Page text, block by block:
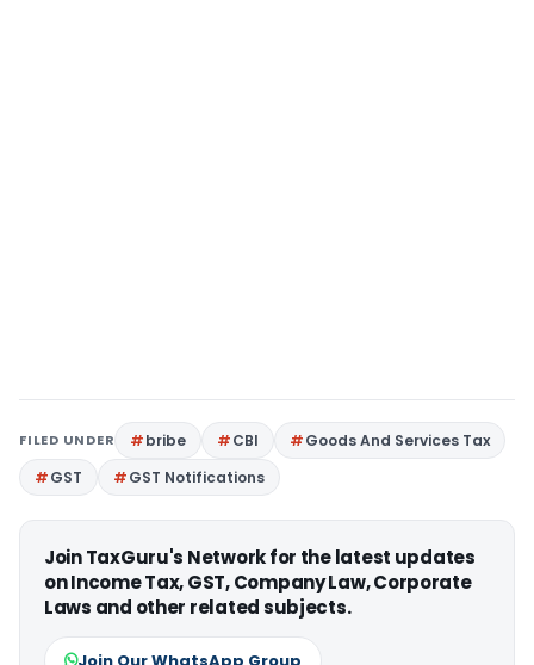
FILED UNDER bribe CBI
Goods And Services Tax
GST
GST Notifications
Join TaxGuru's Network for the latest updates
on Income Tax, GST, Company Law, Corporate
Laws and other related subjects.